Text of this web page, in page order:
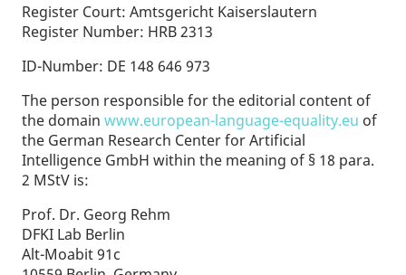
Register Court: Amtsgericht Kaiserslautern
Register Number: HRB 2313
ID-Number: DE 148 646 973
The person responsible for the editorial content of
the domain www.european-language-equality.eu of
the German Research Center for Artificial
Intelligence GmbH within the meaning of § 18 para.
2 MStV is:
Prof. Dr. Georg Rehm
DFKI Lab Berlin
Alt-Moabit 91c